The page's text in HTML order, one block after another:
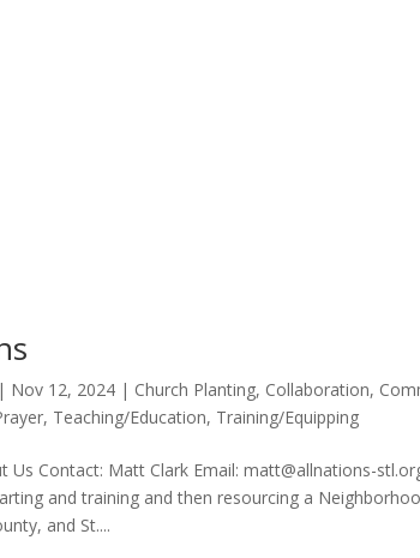
| Nov 12, 2024 | Church Planting, Collaboration,
, Teaching/Education, Training/Equipping
Us Contact: Matt Clark Email: matt@allnations-
and training and then resourcing a
and St....